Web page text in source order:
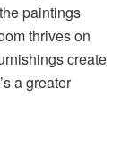
paintings
thrives on
create
a greater